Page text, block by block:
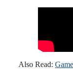
Also Read: